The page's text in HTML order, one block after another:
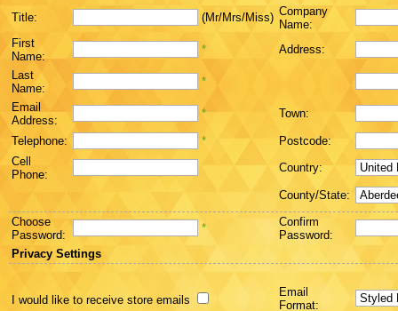
Title: (Mr/Mrs/Miss) Company
Name:
First
Name:
*
Address:
Last
Name:
*
Email
Address:
* Town:
Telephone: *
Postcode:
Cell
Phone:
Country:
County/State:
Choose
Password:
*
Confirm
Password:
Privacy Settings
I would like to receive store emails
Email
Format: